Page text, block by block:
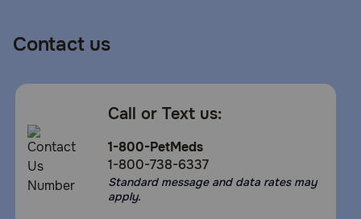
Contact us
Call or Text us:
1-800-PetMeds
1-800-738-6337
Standard message and data rates may
apply.